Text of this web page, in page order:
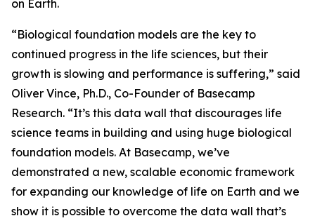
on Earth.
“Biological foundation models are the key to
continued progress in the life sciences, but their
growth is slowing and performance is suffering,” said
Oliver Vince, Ph.D., Co-Founder of Basecamp
Research. “It’s this data wall that discourages life
science teams in building and using huge biological
foundation models. At Basecamp, we’ve
demonstrated a new, scalable economic framework
for expanding our knowledge of life on Earth and we
show it is possible to overcome the data wall that’s